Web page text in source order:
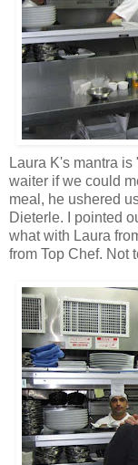
Laura K's mantra
waiter if we could
meal, he ushered
Dieterle. I pointed
what with Laura
from Top Chef. Not